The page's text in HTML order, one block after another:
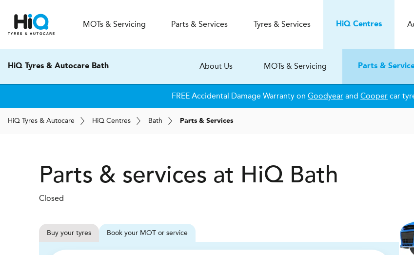
MOTs & Servicing Parts & Services Tyres & Services HiQCentres
HiQ Tyres & Autocare Bath About Us MOTs & Servicing Parts &
FREE Accidental Damage Warranty on Goodyear and Cooper car
HiQ Tyres & Autocare HiQ Centres Bath Parts & Services
Parts & services at HiQ Bath
Closed
Buy your tyres Book your MOT or service